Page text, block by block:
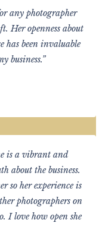
any photographer
Her openness about
has been invaluable
business.”
is a vibrant and
about the business.
so her experience is
photographers on
I love how open she